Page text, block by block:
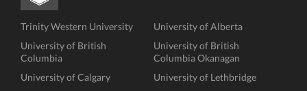
Trinity Western University
University of Alberta
University of British
Columbia
University of British
Columbia Okanagan
University of Calgary
University of Lethbridge